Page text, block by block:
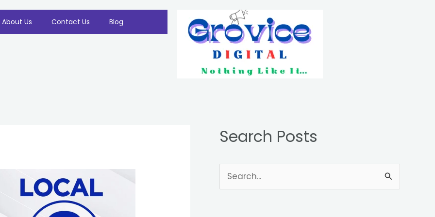
About Us Contact Us Blog
Search Posts